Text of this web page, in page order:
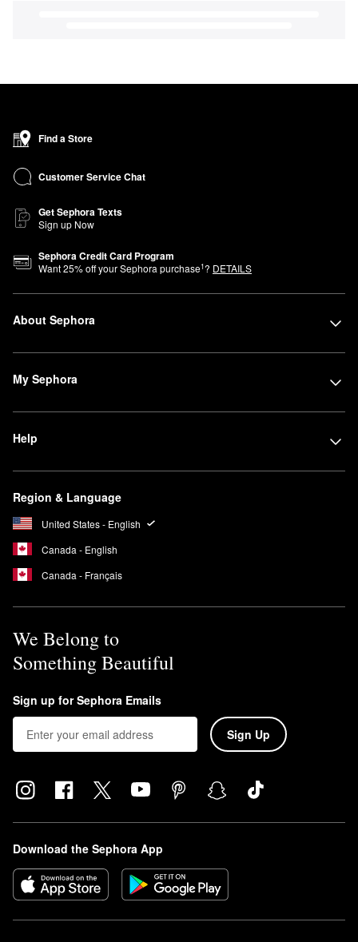
Find a Store
Customer Service Chat
Get Sephora Texts
Sign up Now
Sephora Credit Card Program
Want25% off your Sephora purchase1? DETAILS
About Sephora
My Sephora
Help
Region & Language
United States - English
Canada - English
Canada - Français
We Belong to
Something Beautiful
Sign up for Sephora Emails
Sign Up
Download the Sephora App